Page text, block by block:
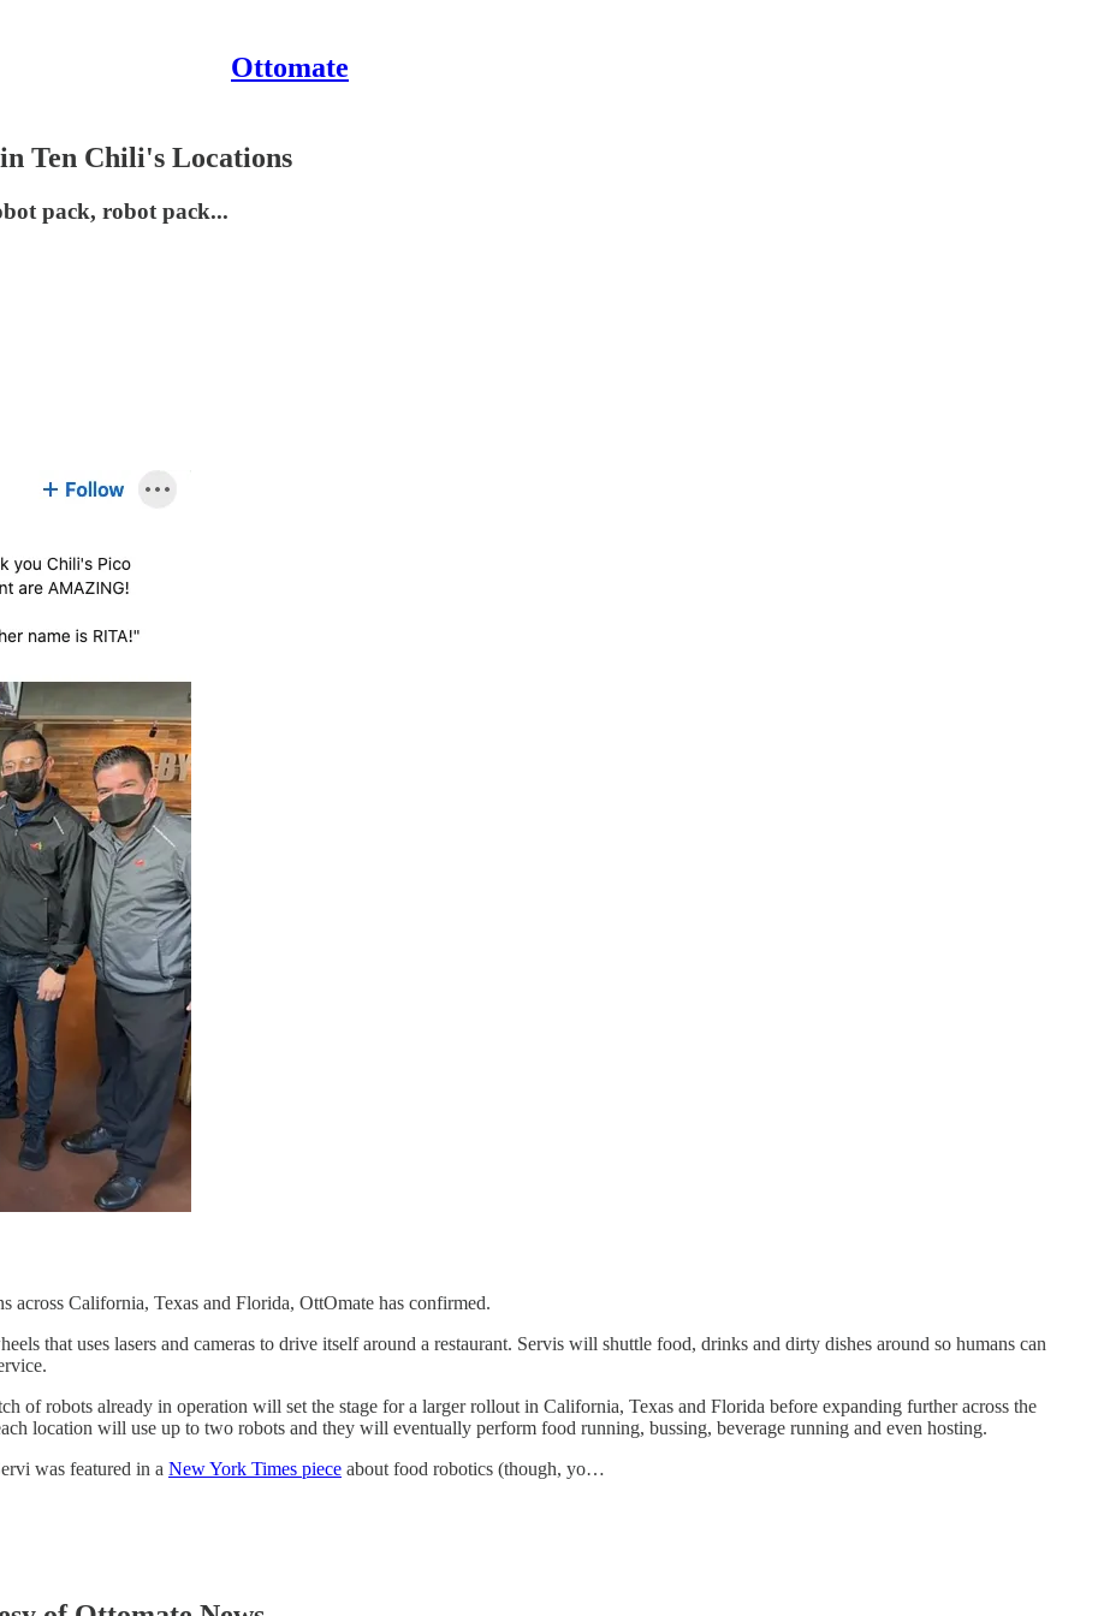
Ottomate
Ten Chili's Locations
pack, robot pack...
across California, Texas and Florida, OttOmate has confirmed.
that uses lasers and cameras to drive itself around a restaurant. Servis will shuttle food, drinks and dirty dishes around so humans can
of robots already in operation will set the stage for a larger rollout in California, Texas and Florida before expanding further across the
location will use up to two robots and they will eventually perform food running, bussing, beverage running and even hosting.
was featured in a New York Times piece about food robotics (though, yo…